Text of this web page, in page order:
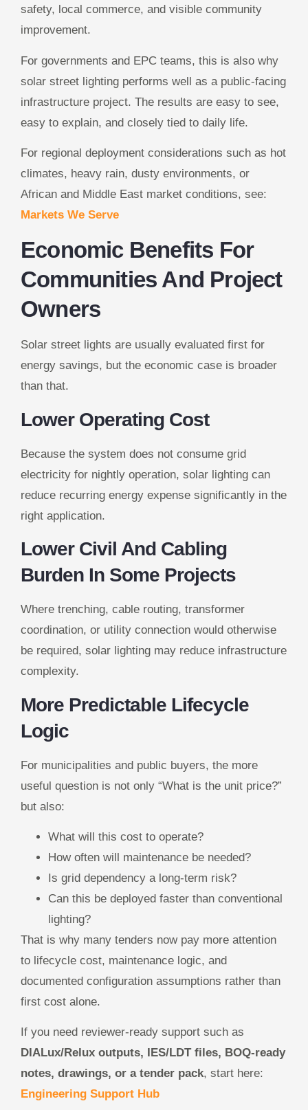
safety, local commerce, and visible community
improvement.
For governments and EPC teams, this is also why
solar street lighting performs well as a public-facing
infrastructure project. The results are easy to see,
easy to explain, and closely tied to daily life.
For regional deployment considerations such as hot
climates, heavy rain, dusty environments, or
African and Middle East market conditions, see:
Markets We Serve
Economic Benefits For
Communities And Project
Owners
Solar street lights are usually evaluated first for
energy savings, but the economic case is broader
than that.
Lower Operating Cost
Because the system does not consume grid
electricity for nightly operation, solar lighting can
reduce recurring energy expense significantly in the
right application.
Lower Civil And Cabling
Burden In Some Projects
Where trenching, cable routing, transformer
coordination, or utility connection would otherwise
be required, solar lighting may reduce infrastructure
complexity.
More Predictable Lifecycle
Logic
For municipalities and public buyers, the more
useful question is not only “What is the unit price?”
but also:
What will this cost to operate?
How often will maintenance be needed?
Is grid dependency a long-term risk?
Can this be deployed faster than conventional
lighting?
That is why many tenders now pay more attention
to lifecycle cost, maintenance logic, and
documented configuration assumptions rather than
first cost alone.
If you need reviewer-ready support such as
DIALux/Relux outputs, IES/LDT files, BOQ-ready
notes, drawings, or a tender pack, start here:
Engineering Support Hub